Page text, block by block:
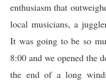
enthusiasm that
local musicians, a
It was going to be so
8:00 and we opened the
the end of a long